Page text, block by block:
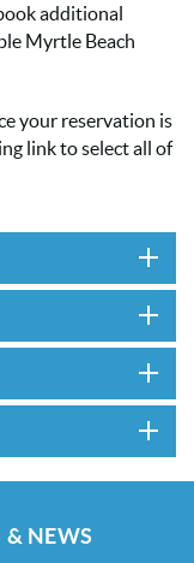
additional
Myrtle Beach
your reservation is
link to select all of
& NEWS